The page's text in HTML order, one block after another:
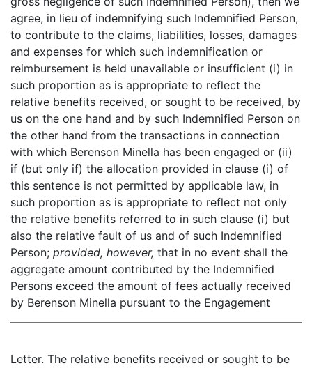
agree, in lieu of indemnifying such Indemnified Person,
to contribute to the claims, liabilities, losses, damages
and expenses for which such indemnification or
reimbursement is held unavailable or insufficient (i) in
such proportion as is appropriate to reflect the
relative benefits received, or sought to be received, by
us on the one hand and by such Indemnified Person on
the other hand from the transactions in connection
with which Berenson Minella has been engaged or (ii)
if (but only if) the allocation provided in clause (i) of
this sentence is not permitted by applicable law, in
such proportion as is appropriate to reflect not only
the relative benefits referred to in such clause (i) but
also the relative fault of us and of such Indemnified
Person; provided, however, that in no event shall the
aggregate amount contributed by the Indemnified
Persons exceed the amount of fees actually received
by Berenson Minella pursuant to the Engagement
Letter. The relative benefits received or sought to be